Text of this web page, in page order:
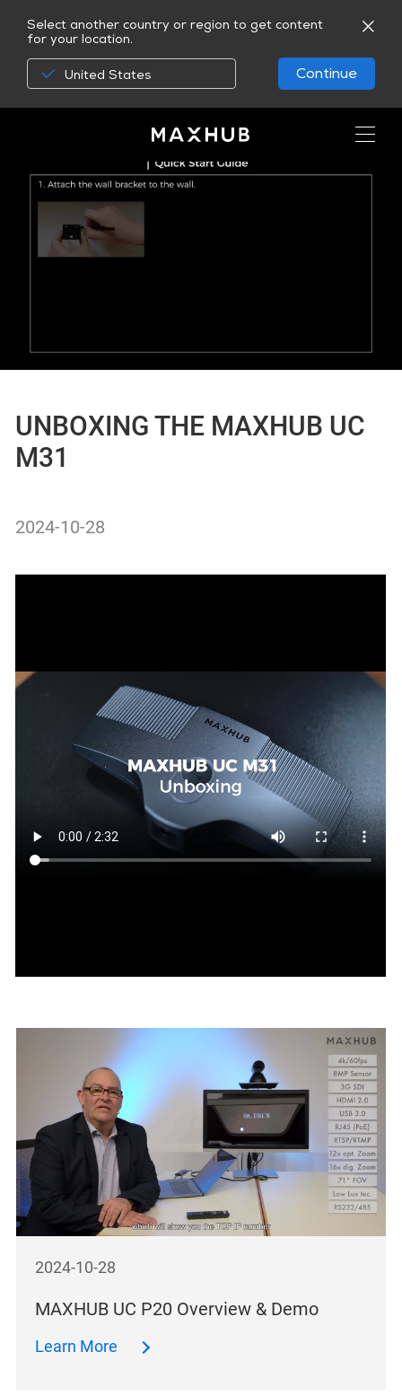
Select another country or region to get content
for your location.
United States Continue
UNBOXING THE MAXHUB UC
M31
2024-10-28
2024-10-28
MAXHUB UC P20 Overview & Demo
Learn More